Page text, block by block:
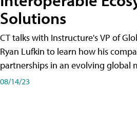
Solutions
CT talks with Instructure's VP of
Ryan Lufkin to learn how his
partnerships in an evolving global
08/14/23